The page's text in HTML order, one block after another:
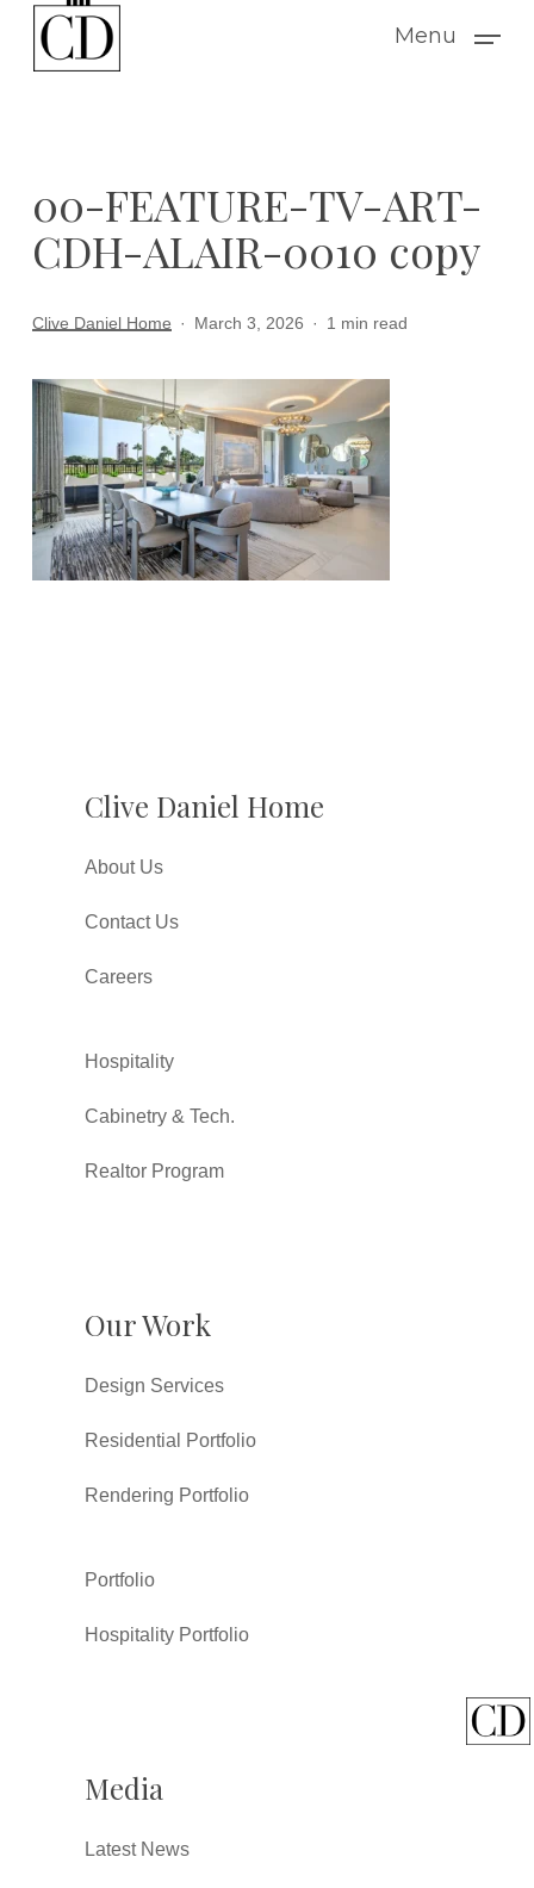
Menu
00-FEATURE-TV-ART-
CDH-ALAIR-0010 copy
Clive Daniel Home March 3, 2026 1 min read
Clive Daniel Home
About Us
Contact Us
Careers
Hospitality
Cabinetry & Tech.
Realtor Program
Our Work
Design Services
Residential Portfolio
Rendering Portfolio
Portfolio
Hospitality Portfolio
Media
Latest News